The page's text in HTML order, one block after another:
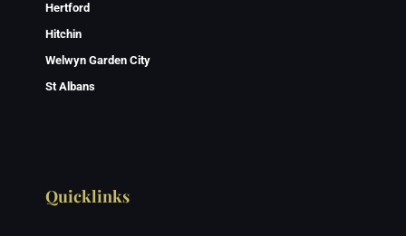
Hertford
Hitchin
Welwyn Garden City
St Albans
Quicklinks